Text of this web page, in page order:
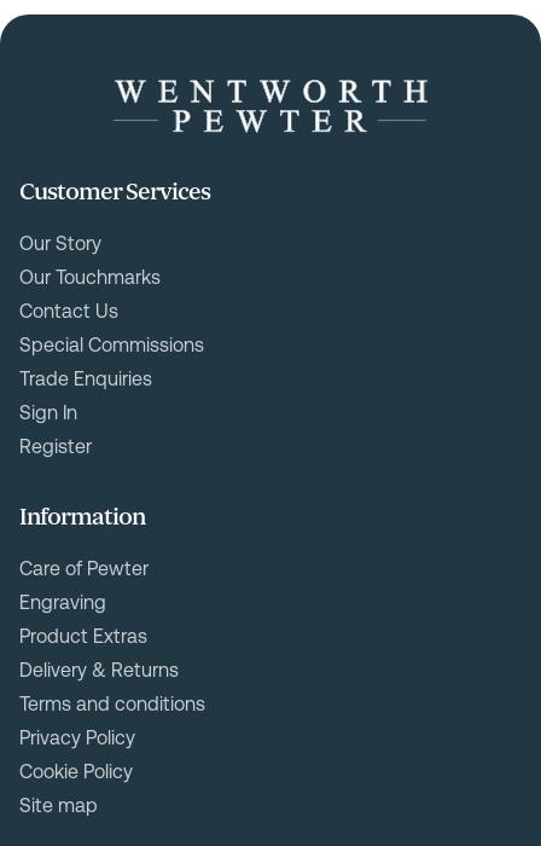
Customer Services
Our Story
Our Touchmarks
Contact Us
Special Commissions
Trade Enquiries
Sign In
Register
Information
Care of Pewter
Engraving
Product Extras
Delivery & Returns
Terms and conditions
Privacy Policy
Cookie Policy
Site map